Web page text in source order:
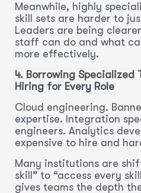
Meanwhile, highly
skill sets are harder to
Leaders are being
staff can do and what
more effectively.
4. Borrowing Specialized
Hiring for Every Role
Cloud engineering.
expertise. Integration
engineers. Analytics
expensive to hire and
Many institutions are
skill” to “access every
gives teams the depth